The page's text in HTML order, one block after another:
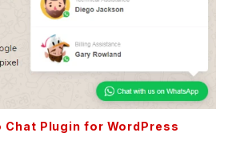
Plugin for WordPress